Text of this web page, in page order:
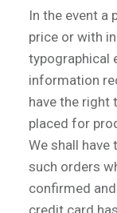
In the event a
price or with
typographical
information
have the right
placed for
We shall have
such orders
confirmed